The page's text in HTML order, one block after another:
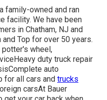
family-owned and ran
facility. We have been
in Chatham, NJ and
Top for over 50 years.
wheel,
duty truck repair
auto
for all cars and trucks
carsAt Bauer